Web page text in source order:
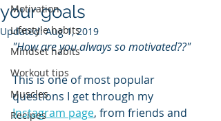
Motivation
Lifestyle habits
Mindset habits
Workout tips
Muscles
Recipes
your goals
Updated:Aug 1, 2019
"How are you always so motivated??"
This is one of most popular
questions I get through my
Instagram page, from friends and